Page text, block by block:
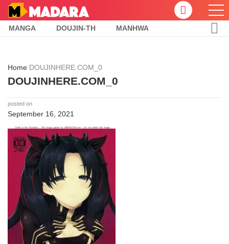
MANGA DOUJIN-TH MANHWA
Home DOUJINHERE.COM_0
DOUJINHERE.COM_0
posted on
September 16, 2021